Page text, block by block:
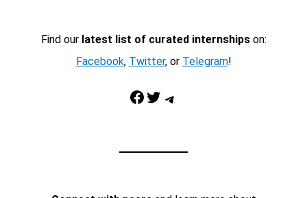
Find our latest list of curated internshipson:
Facebook, Twitter, or Telegram!
Facebook Twitter Telegram